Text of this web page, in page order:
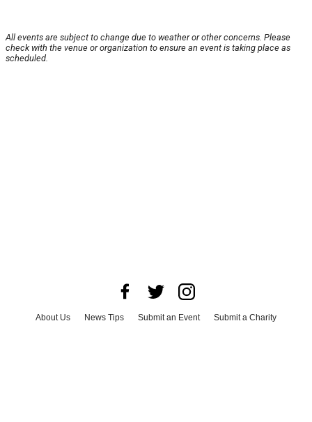
All events are subject to change due to weather or other concerns. Please
check with the venue or organization to ensure an event is taking place as
scheduled.
About Us News Tips Submit an Event
Submit a Charity